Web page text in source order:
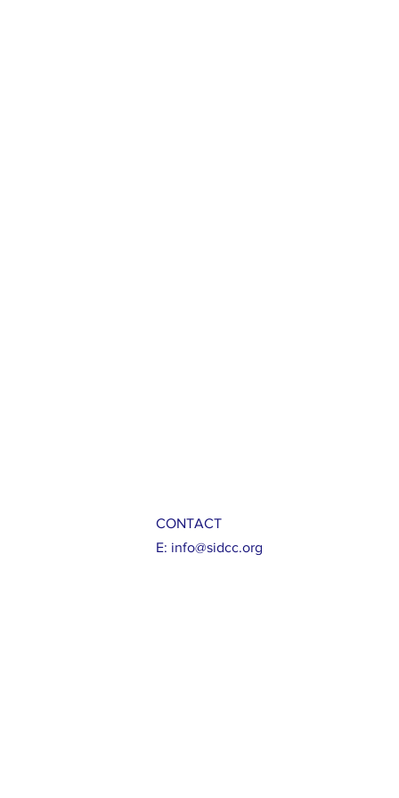
CONTACT
E: info@sidcc.org